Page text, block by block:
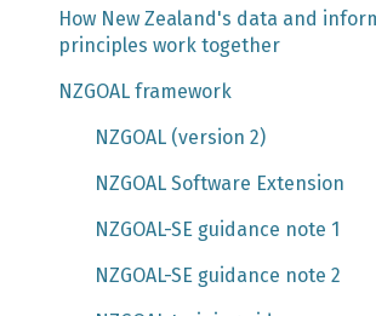
How New Zealand's data and
principles work together
NZGOAL framework
NZGOAL (version 2)
NZGOAL Software Extension
NZGOAL-SE guidance note 1
NZGOAL-SE guidance note 2